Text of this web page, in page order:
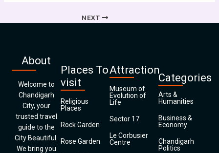
NEXT
About
Welcome to
Chandigarh
City, your
trusted travel
guide to the
City Beautiful.
We bring you
Places To
visit
Religious
Places
Rock Garden
Rose Garden
Attraction
Museum of
Evolution of
Life
Sector 17
Le Corbusier
Centre
Categories
Arts &
Humanities
Business &
Economy
Chandigarh
Politics